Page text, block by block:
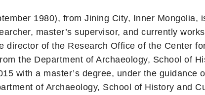
1980), from Jining City, Inner Mongolia,
master’s supervisor, and currently
director of the Research Office of the Center
the Department of Archaeology, School of
with a master’s degree, under the guidance
of Archaeology, School of History and